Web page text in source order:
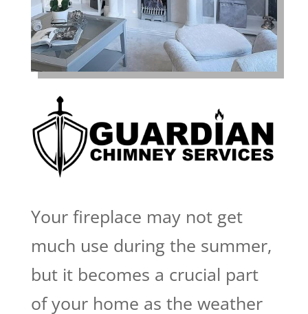
Your fireplace may not get
much use during the summer,
but it becomes a crucial part
of your home as the weather